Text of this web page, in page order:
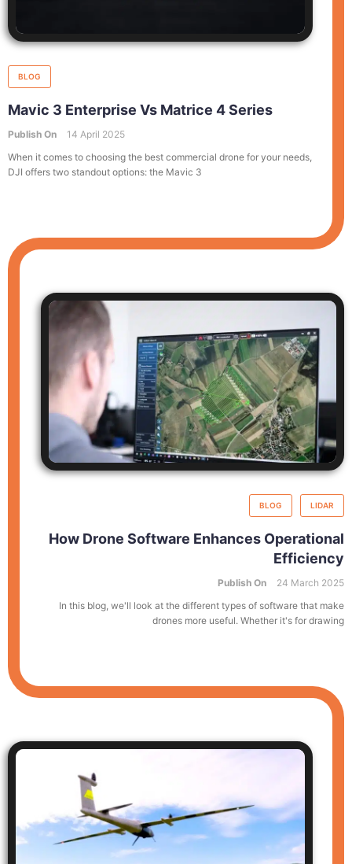
BLOG
Mavic 3 Enterprise Vs Matrice 4 Series
Publish On
14 April 2025
When it comes to choosing the best commercial drone for your needs,
DJI offers two standout options: the Mavic 3
BLOG LIDAR
How Drone Software Enhances Operational
Efficiency
Publish On
24 March 2025
In this blog, we'll look at the different types of software that make
drones more useful. Whether it's for drawing